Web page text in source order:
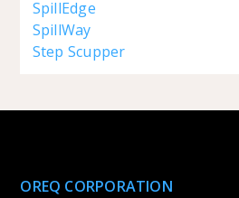
SpillEdge
SpillWay
Step Scupper
OREQ CORPORATION